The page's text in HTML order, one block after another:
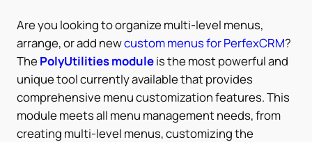
Are you looking to organize multi-level menus,
arrange, or add newcustom menus for PerfexCRM?
The PolyUtilities moduleis the most powerful and
unique tool currently available that provides
comprehensive menu customization features. This
module meets all menu management needs, from
creating multi-level menus, customizing the